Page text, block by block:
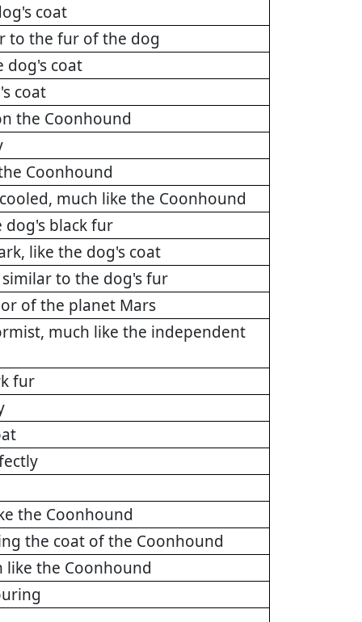
coat
to the fur of the dog
dog's coat
coat
the Coonhound
Coonhound
much like the Coonhound
dog's black fur
like the dog's coat
to the dog's fur
of the planet Mars
much like the independent
fur
the Coonhound
the coat of the Coonhound
like the Coonhound